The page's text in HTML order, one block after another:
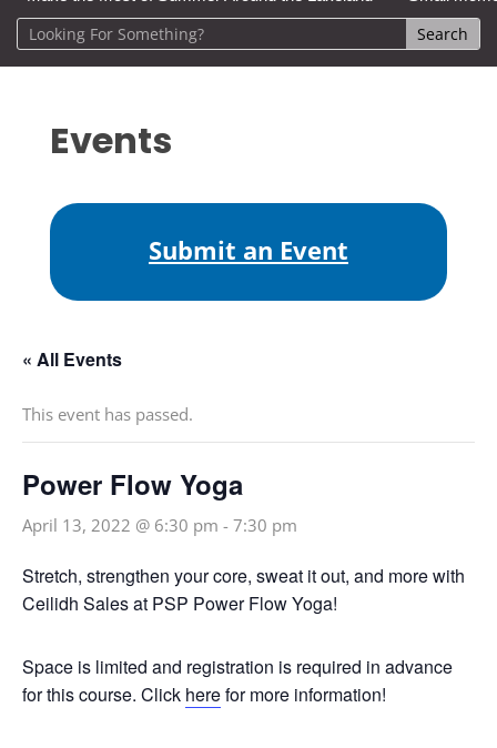
Events
Submit an Event
« All Events
This event has passed.
Power Flow Yoga
April 13, 2022 @ 6:30 pm - 7:30 pm
Stretch, strengthen your core, sweat it out, and more with
Ceilidh Sales at PSP Power Flow Yoga!
Space is limited and registration is required in advance
for this course. Click herefor more information!